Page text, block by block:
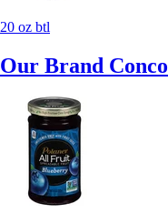
20 oz btl
Our Brand